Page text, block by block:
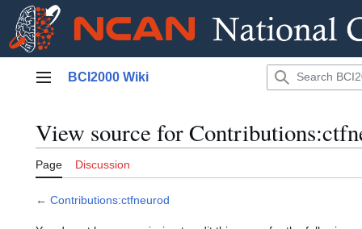
Main menu
BCI2000 Wiki
View source for
Page Discussion
← Contributions:ctfneurod